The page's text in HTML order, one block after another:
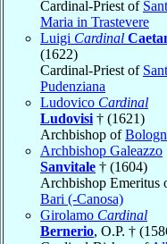
Cardinal-Priest of
Maria in Trastevere
Luigi Cardinal
(1622)
Cardinal-Priest of
Pudenziana
Ludovico Cardinal
Ludovisi † (1621)
Archbishop of
Archbishop Galeazzo
Sanvitale † (1604)
Archbishop Emeritus
Bari (-Canosa)
Girolamo Cardinal
Bernerio, O.P. †